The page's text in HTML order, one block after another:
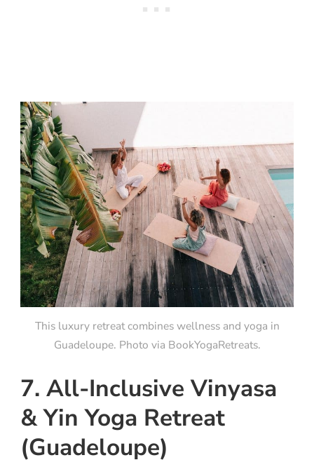
This luxury retreat combines wellness and yoga in
Guadeloupe. Photo via BookYogaRetreats.
7. All-Inclusive Vinyasa
& Yin Yoga Retreat
(Guadeloupe)